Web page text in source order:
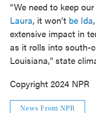
“We need to keep
Laura, it won’t be Ida
extensive impact in
as it rolls into south-
Louisiana," state
Copyright 2024 NPR
News From NPR